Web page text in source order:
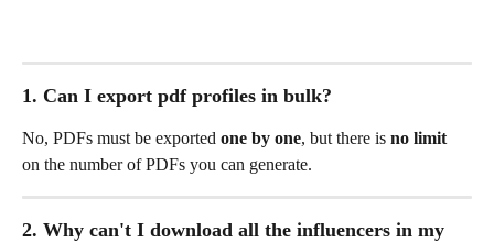
1. Can I export pdf profiles in bulk?
No, PDFs must be exported one by one, but there is no limit
on the number of PDFs you can generate.
2. Why can't I download all the influencers in my